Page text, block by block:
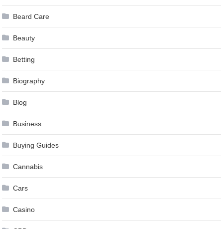
Beard Care
Beauty
Betting
Biography
Blog
Business
Buying Guides
Cannabis
Cars
Casino